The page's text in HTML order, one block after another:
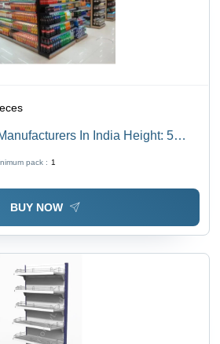
In India Height: 5
pack : 1
BUY NOW